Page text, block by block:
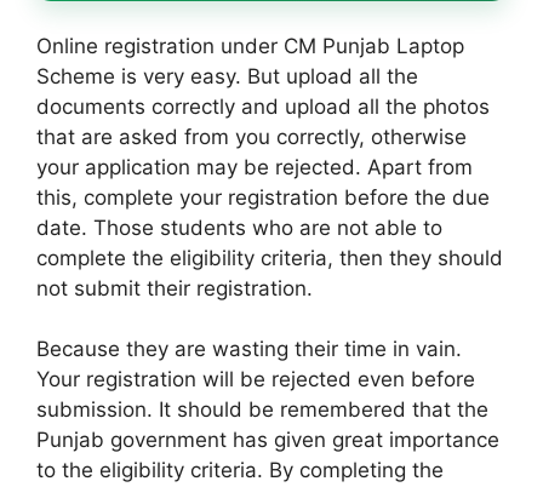
Online registration under CM Punjab Laptop
Scheme is very easy. But upload all the
documents correctly and upload all the photos
that are asked from you correctly, otherwise
your application may be rejected. Apart from
this, complete your registration before the due
date. Those students who are not able to
complete the eligibility criteria, then they should
not submit their registration.
Because they are wasting their time in vain.
Your registration will be rejected even before
submission. It should be remembered that the
Punjab government has given great importance
to the eligibility criteria. By completing the